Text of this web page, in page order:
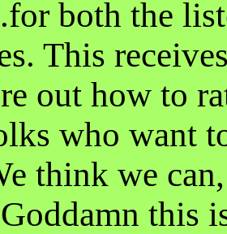
both the
This
out how to
who want
think we
this